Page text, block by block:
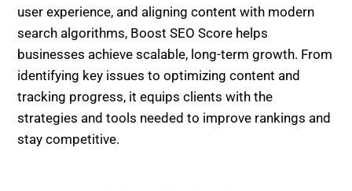
user experience, and aligning content with modern
search algorithms, Boost SEO Score helps
businesses achieve scalable, long-term growth. From
identifying key issues to optimizing content and
tracking progress, it equips clients with the
strategies and tools needed to improve rankings and
stay competitive.